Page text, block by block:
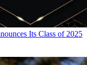
Its Class of 2025